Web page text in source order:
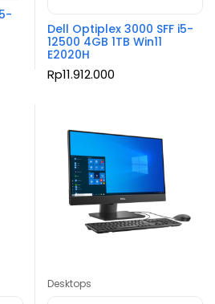
Dell Optiplex 3000 SFF i5-
12500 4GB 1TB Win11
E2020H
Rp11.912.000
Desktops